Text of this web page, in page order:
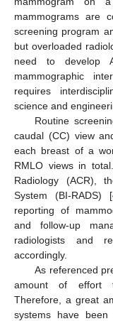
mammograms are
screening program
but overloaded
need to develop
mammographic
requires
science and
Routine
caudal (CC) view
each breast of a
RMLO views in
Radiology (ACR),
System (BI-RADS) [
reporting of
and follow-up
radiologists and
accordingly.
As referenced
amount of effort
Therefore, a great
systems have